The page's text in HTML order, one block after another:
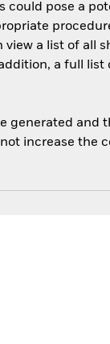
could pose a
a list of all
a full list
generated and
increase the